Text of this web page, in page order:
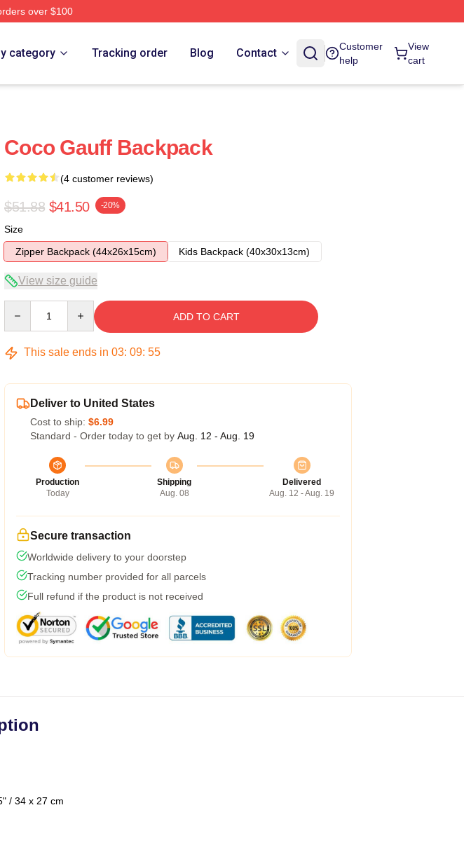
over $100
category Tracking order Blog Contact
Customer
help
View
cart
Coco Gauff Backpack
(4 customer reviews)
$51.88 $41.50 -20%
Size
Zipper Backpack (44x26x15cm)
Kids Backpack (40x30x13cm)
View size guide
ADD TO CART
This sale ends in 03: 09: 54
Deliver to United States
Cost to ship: $6.99
Standard - Order today to get by Aug. 12 - Aug. 19
Production
Today
Shipping
Aug. 08
Delivered
Aug. 12 - Aug. 19
Secure transaction
Worldwide delivery to your doorstep
Tracking number provided for all parcels
Full refund if the product is not received
/ 34 x 27 cm